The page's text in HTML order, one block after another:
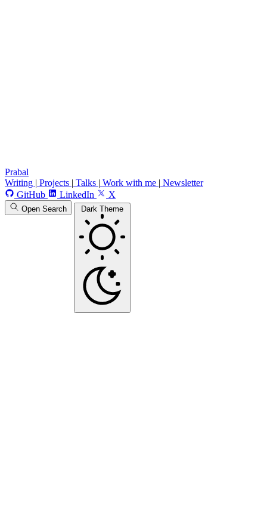
Prabal
Writing | Projects | Talks | Work with me | Newsletter
GitHub
LinkedIn X
Open Search Dark Theme